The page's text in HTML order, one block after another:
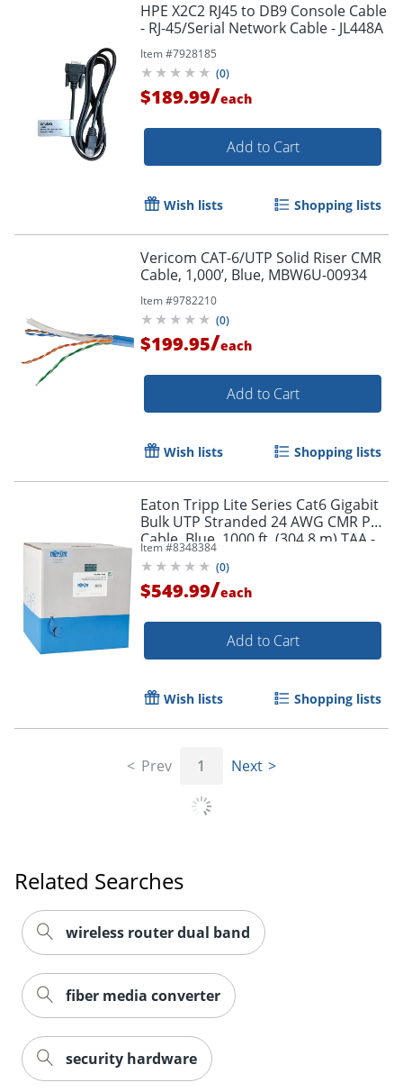
HPE X2C2 RJ45 to DB9 Console Cable
- RJ-45/Serial Network Cable - JL448A
Item #7928185
(0)
$189.99/each
Add to Cart
Wish lists Shopping lists
Vericom CAT-6/UTP Solid Riser CMR
Cable, 1,000’, Blue, MBW6U-00934
Item #9782210
(0)
$199.95/each
Add to Cart
Wish lists Shopping lists
Eaton Tripp Lite Series Cat6 Gigabit
Bulk UTP Stranded 24 AWG CMR PVC
Cable, Blue, 1000 ft. (304.8 m) TAA -
N22001KBL
Item #8348384
(0)
$549.99/each
Add to Cart
Wish lists Shopping lists
Prev 1 Next
Related Searches
wireless router dual band
fiber media converter
security hardware